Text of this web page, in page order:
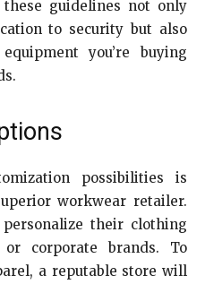
these guidelines not only
to security but also
you’re buying
possibilities is
workwear retailer.
their clothing
corporate brands. To
a reputable store will